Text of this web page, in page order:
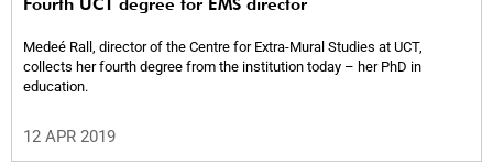
Medeé Rall, director of the Centre for Extra-Mural Studies at UCT,
collects her fourth degree from the institution today – her PhD in
education.
12 APR 2019